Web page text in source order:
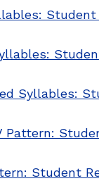
Syllables:
Student